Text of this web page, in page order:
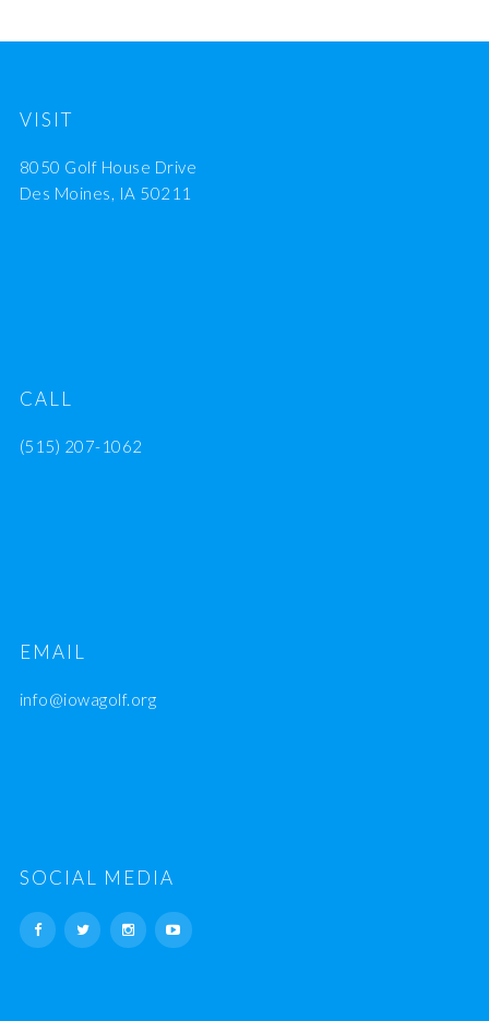
VISIT
8050 Golf House Drive
Des Moines, IA 50211
CALL
(515) 207-1062
EMAIL
info@iowagolf.org
SOCIAL MEDIA